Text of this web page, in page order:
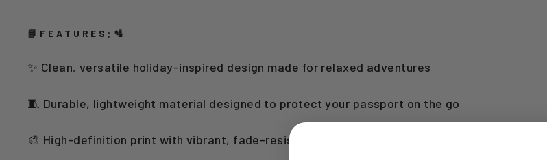
📘FEATURES;🛂
✨ Clean, versatile holiday-inspired design made for relaxed adventures
🧵 Durable, lightweight material designed to protect your passport on the go
🎨 High-definition print with vibrant, fade-resistant colour